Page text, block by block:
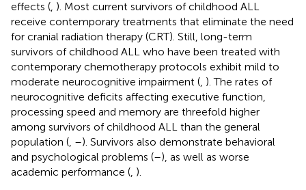
effects ( ). Most current survivors of childhood ALL
receive contemporary treatments that eliminate the need
for cranial radiation therapy (CRT). Still, long-term
survivors of childhood ALL who have been treated with
contemporary chemotherapy protocols exhibit mild to
moderate neurocognitive impairment ( ). The rates of
neurocognitive deficits affecting executive function,
processing speed and memory are threefold higher
among survivors of childhood ALL than the general
population ( –). Survivors also demonstrate behavioral
and psychological problems (–), as well as worse
academic performance ( ).